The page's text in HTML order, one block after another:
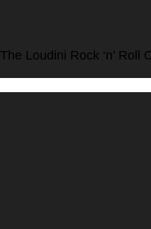
The Loudini Rock ‘n’ Roll